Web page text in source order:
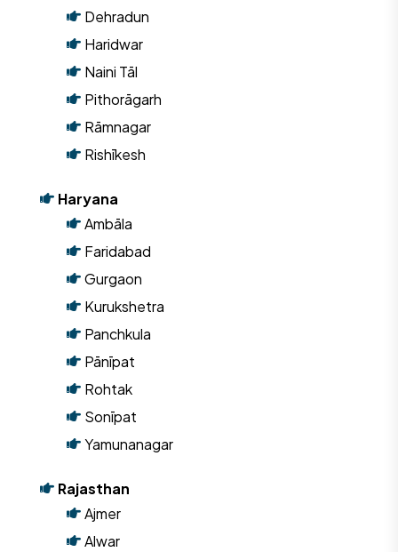
Dehradun
Haridwar
Naini Tāl
Pithorāgarh
Rāmnagar
Rishīkesh
Haryana
Ambāla
Faridabad
Gurgaon
Kurukshetra
Panchkula
Pānīpat
Rohtak
Sonīpat
Yamunanagar
Rajasthan
Ajmer
Alwar